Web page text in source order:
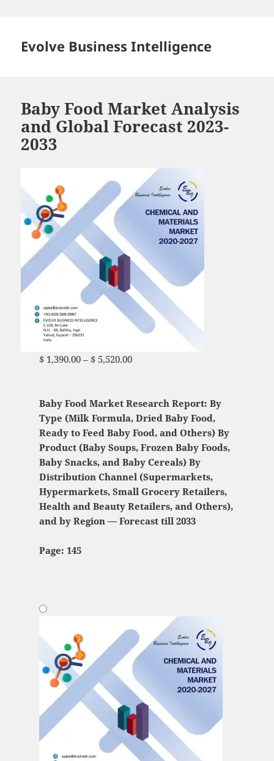
Evolve Business Intelligence
Baby Food Market Analysis
and Global Forecast 2023-
2033
$1,390.00 – $5,520.00Price range: $ 1,390.00
Baby Food Market Research Report: By
Type (Milk Formula, Dried Baby Food,
Ready to Feed Baby Food, and Others) By
Product (Baby Soups, Frozen Baby Foods,
Baby Snacks, and Baby Cereals) By
Distribution Channel (Supermarkets,
Hypermarkets, Small Grocery Retailers,
Health and Beauty Retailers, and Others),
and by Region — Forecast till 2033
Page: 145